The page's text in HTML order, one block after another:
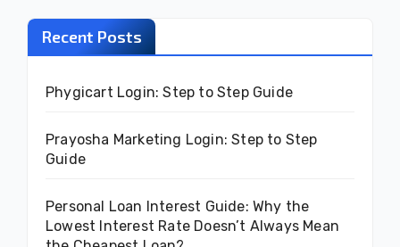
Recent Posts
Phygicart Login: Step to Step Guide
Prayosha Marketing Login: Step to Step
Guide
Personal Loan Interest Guide: Why the
Lowest Interest Rate Doesn’t Always Mean